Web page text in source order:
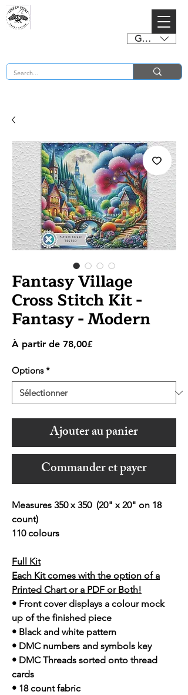
GBP (£)
Fantasy Village
Cross Stitch Kit -
Fantasy - Modern
À partir de 78,00£Prix
Options *
Ajouter au panier
Commander et payer
Measures 350 x 350 (20" x 20" on 18
count)
110 colours
Full Kit
Each Kit comes with the option of a
Printed Chart or a PDF or Both!
• Front cover displays a colour mock
up of the finished piece
• Black and white pattern
• DMC numbers and symbols key
• DMC Threads sorted onto thread
cards
• 18 count fabric